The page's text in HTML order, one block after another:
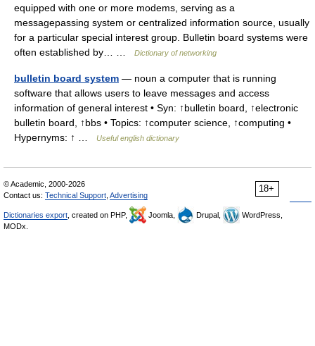
equipped with one or more modems, serving as a
messagepassing system or centralized information source, usually
for a particular special interest group. Bulletin board systems were
often established by… …
Dictionary of networking
bulletin board system — noun a computer that is running
software that allows users to leave messages and access
information of general interest • Syn: ↑bulletin board, ↑electronic
bulletin board, ↑bbs • Topics: ↑computer science, ↑computing •
Hypernyms: ↑ …
Useful english dictionary
18+
© Academic, 2000-2026
Contact us: Technical Support Advertising
Dictionaries export , created on PHP, Joomla, Drupal,
WordPress,
MODx.